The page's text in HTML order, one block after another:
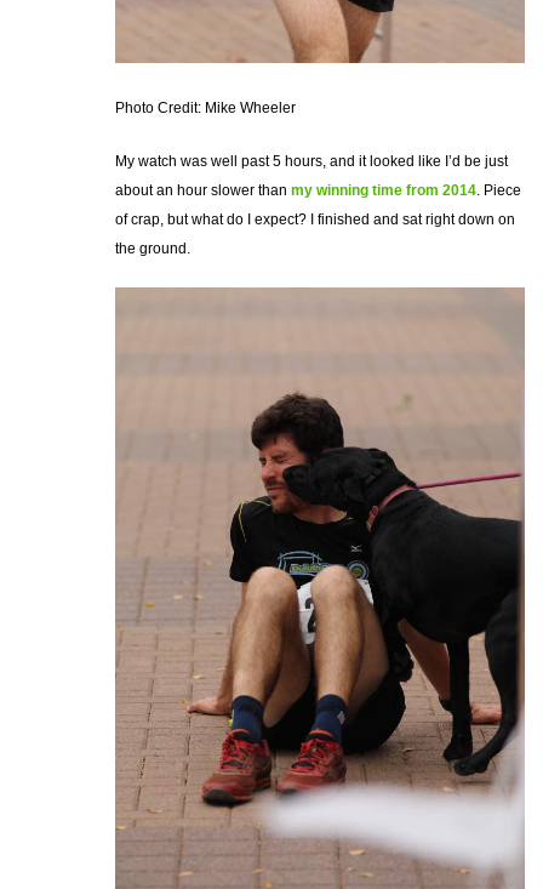
Photo Credit: Mike Wheeler
My watch was well past 5 hours, and it looked like I’d be just
about an hour slower than my winning time from 2014 . Piece
of crap, but what do I expect? I finished and sat right down on
the ground.